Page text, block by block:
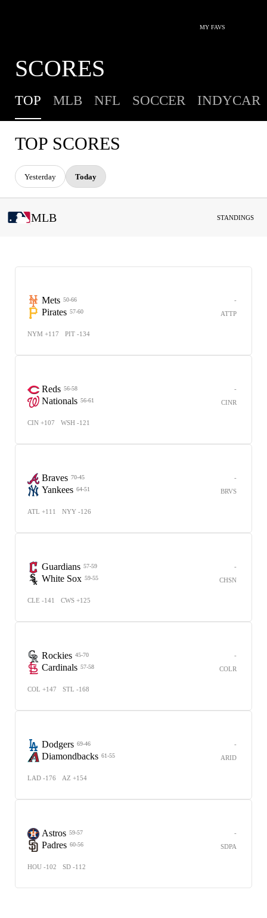
MY FAVS
SCORES
TOP MLB NFL SOCCER INDYCAR
TOP SCORES
Yesterday Today
MLB STANDINGS
Mets 50-66
Pirates 57-60
-
ATTP
NYM +117 PIT -134
Reds 56-58
Nationals 56-61
-
CINR
CIN +107 WSH -121
Braves 70-45
Yankees 64-51
-
BRVS
ATL +111 NYY -126
Guardians 57-59
White Sox 59-55
-
CHSN
CLE -141 CWS +125
Rockies 45-70
Cardinals 57-58
-
COLR
COL +147 STL -168
Dodgers 69-46
Diamondbacks 61-55
-
ARID
LAD -176 AZ +154
Astros 59-57
Padres 60-56
-
SDPA
HOU -102 SD -112